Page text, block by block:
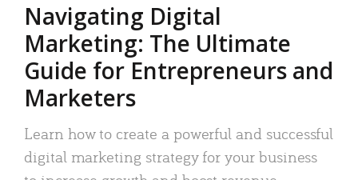
Navigating Digital
Marketing: The Ultimate
Guide for Entrepreneurs and
Marketers
Learn how to create a powerful and successful
digital marketing strategy for your business